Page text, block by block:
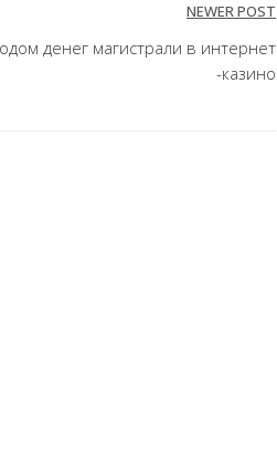
NEWER POST
денег магистрали в интернет
-казино